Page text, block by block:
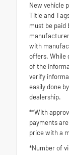
New vehicle
Title and
must be paid
with
offers. While
of the
verify
easily done
dealership.
**With
payments
price with a
*Number of